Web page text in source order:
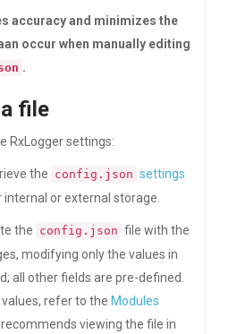
accuracy and minimizes the
occur when manually editing
.
file
RxLogger settings:
the config.json settings
or external storage.
the config.json file with the
modifying only the values in
all other fields are pre-defined.
refer to the Modules
viewing the file in